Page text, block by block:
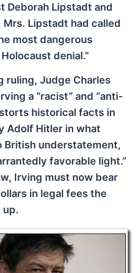
Deborah Lipstadt and
Mrs. Lipstadt had called
most dangerous
denial.”
ruling, Judge Charles
a “racist” and “anti-
historical facts in
Adolf Hitler in what
British understatement,
favorable light.”
Irving must now bear
in legal fees the
up.